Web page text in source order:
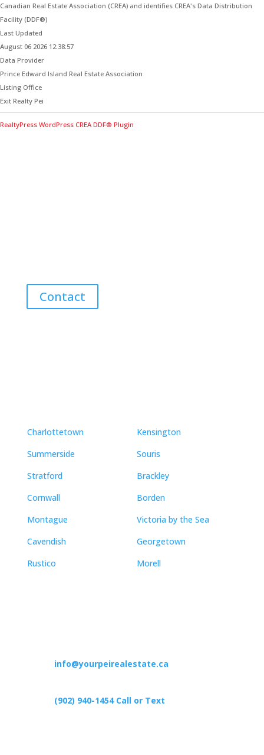
Canadian Real Estate Association (CREA) and identifies CREA's Data Distribution
Facility (DDF®)
Last Updated
August 06 2026 12:38:57
Data Provider
Prince Edward Island Real Estate Association
Listing Office
Exit Realty Pei
RealtyPress WordPress CREA DDF® Plugin
Contact
Charlottetown
Summerside
Stratford
Cornwall
Montague
Cavendish
Rustico
Kensington
Souris
Brackley
Borden
Victoria by the Sea
Georgetown
Morell
info@yourpeirealestate.ca
(902) 940-1454‬ Call or Text